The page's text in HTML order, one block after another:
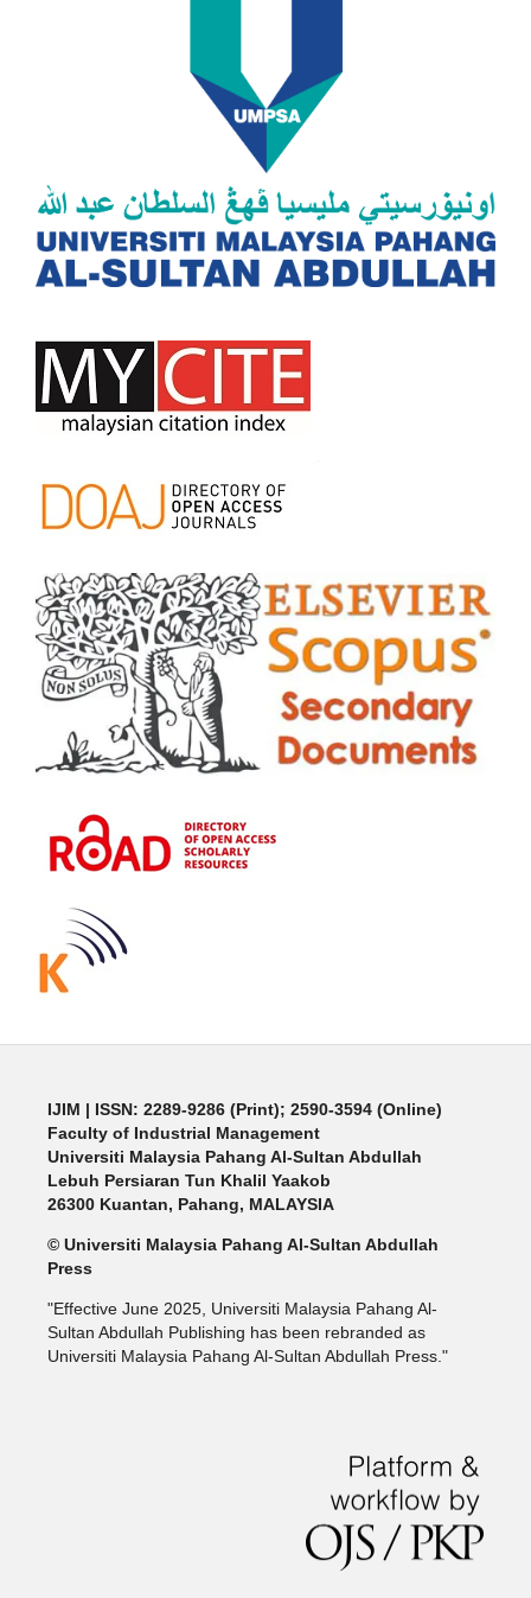
IJIM | ISSN: 2289-9286 (Print); 2590-3594 (Online)
Faculty of Industrial Management
Universiti Malaysia Pahang Al-Sultan Abdullah
Lebuh Persiaran Tun Khalil Yaakob
26300 Kuantan, Pahang, MALAYSIA
© Universiti Malaysia Pahang Al-Sultan Abdullah
Press
"Effective June 2025, Universiti Malaysia Pahang Al-
Sultan Abdullah Publishing has been rebranded as
Universiti Malaysia Pahang Al-Sultan Abdullah Press."